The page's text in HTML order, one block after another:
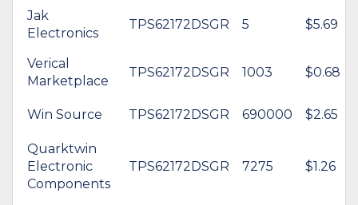
Jak
Electronics
TPS62172DSGR 5 $5.69
Verical
Marketplace
TPS62172DSGR 1003 $0.68
Win Source TPS62172DSGR 690000 $2.65
Quarktwin
Electronic
Components
TPS62172DSGR 7275 $1.26